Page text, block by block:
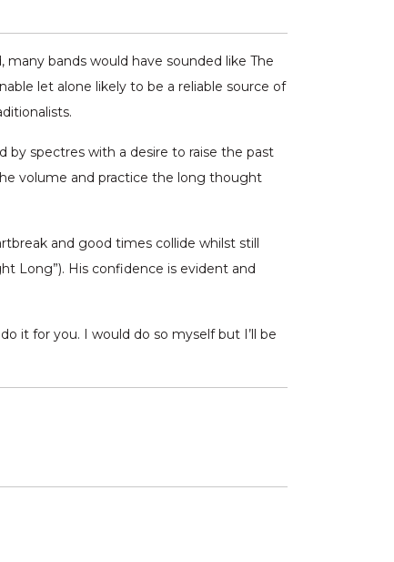
bands would have sounded like The
let alone likely to be a reliable source of
by spectres with a desire to raise the past
volume and practice the long thought
and good times collide whilst still
Long”). His confidence is evident and
it for you. I would do so myself but I’ll be